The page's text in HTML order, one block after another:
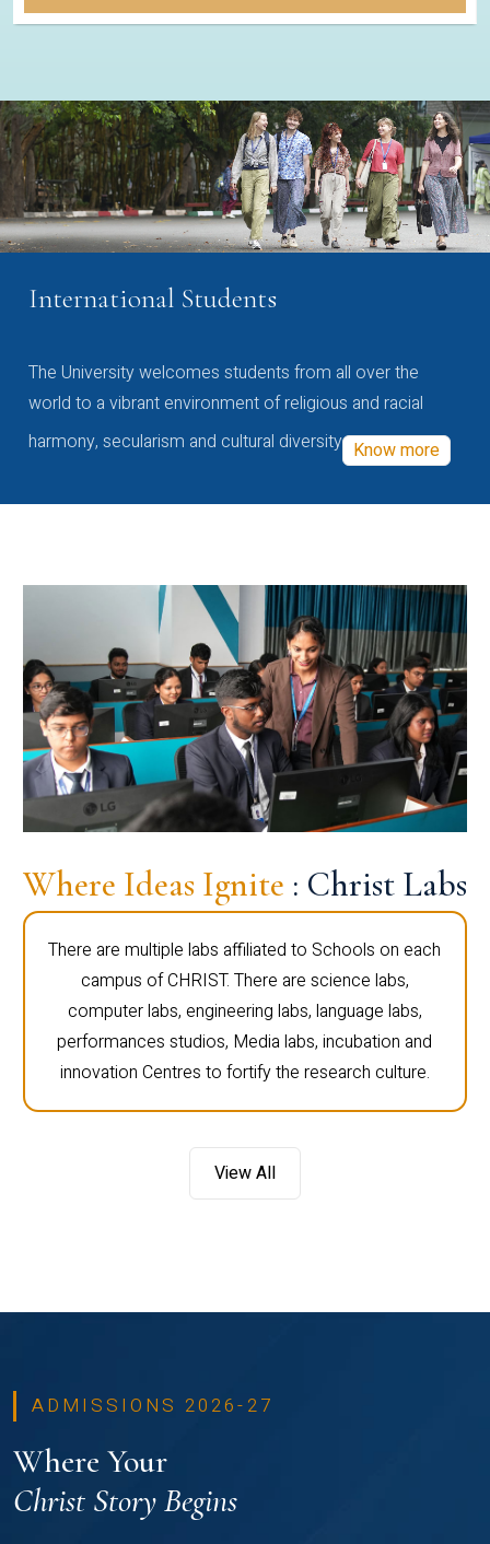
International Students
The University welcomes students from all over the
world to a vibrant environment of religious and racial
harmony, secularism and cultural diversity Know more
Where Ideas Ignite : Christ Labs
There are multiple labs affiliated to Schools on each
campus of CHRIST. There are science labs,
computer labs, engineering labs, language labs,
performances studios, Media labs, incubation and
innovation Centres to fortify the research culture.
View All
ADMISSIONS 2026-27
Where Your
Christ Story Begins